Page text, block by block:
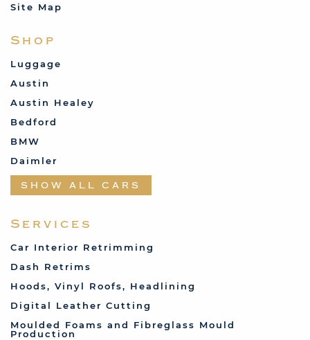
Site Map
Shop
Luggage
Austin
Austin Healey
Bedford
BMW
Daimler
Datsun
Ferrari
Land Rover
SHOW ALL CARS
Services
Car Interior Retrimming
Dash Retrims
Hoods, Vinyl Roofs, Headlining
Digital Leather Cutting
Moulded Foams and Fibreglass Mould
Production